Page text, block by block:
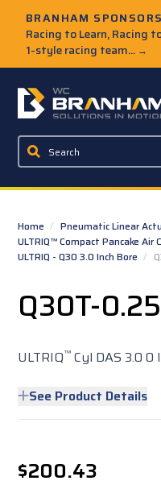
BRANHAM
Racing to Learn, Racing
1-style racing team... →
W.C. Branham
Home / Pneumatic Linear
ULTRIQ™ Compact Pancake Air
ULTRIQ - Q30 3.0 Inch Bore /
Q30T-
ULTRIQ™ Cyl DAS 3.0
See Product Details
$200.43